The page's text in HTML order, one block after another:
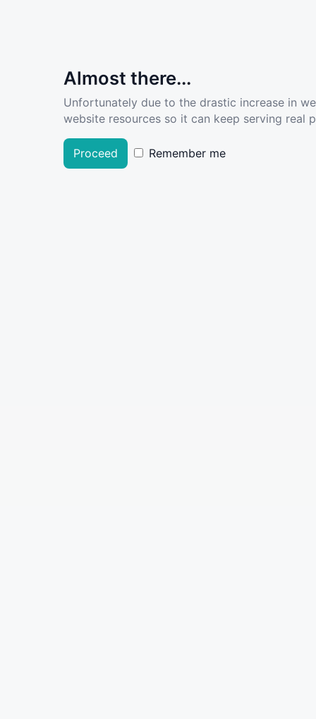
Almost there...
Unfortunately due to the drastic increase in
website resources so it can keep serving real
Proceed Remember me